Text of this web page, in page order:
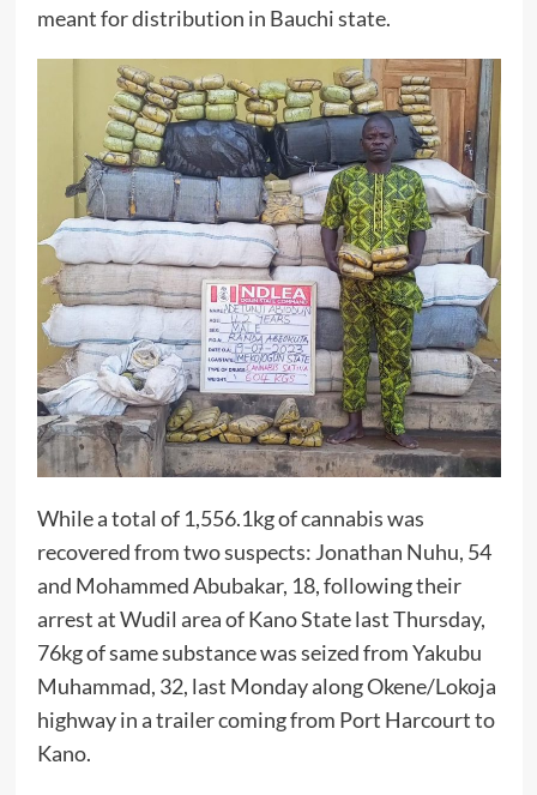
meant for distribution in Bauchi state.
While a total of 1,556.1kg of cannabis was
recovered from two suspects: Jonathan Nuhu, 54
and Mohammed Abubakar, 18, following their
arrest at Wudil area of Kano State last Thursday,
76kg of same substance was seized from Yakubu
Muhammad, 32, last Monday along Okene/Lokoja
highway in a trailer coming from Port Harcourt to
Kano.